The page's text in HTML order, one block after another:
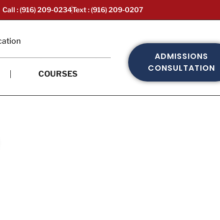
Call : (916) 209-0234Text : (916) 209-0207
COURSES
ADMISSIONS
CONSULTATION